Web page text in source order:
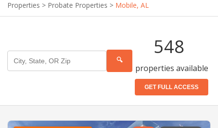
Properties > Probate Properties > Mobile, AL
🔍
548
properties available
GET FULL ACCESS